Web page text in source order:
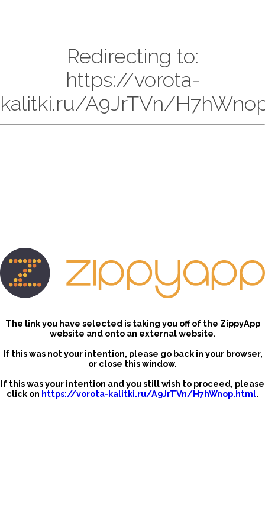
Redirecting to:
https://vorota-
kalitki.ru/A9JrTVn/
The link you have selected is taking you off of the ZippyApp
website and onto an external website.
If this was not your intention, please go back in your browser,
or close this window.
If this was your intention and you still wish to proceed, please
click on https://vorota-kalitki.ru/A9JrTVn/H7hWnop.html.